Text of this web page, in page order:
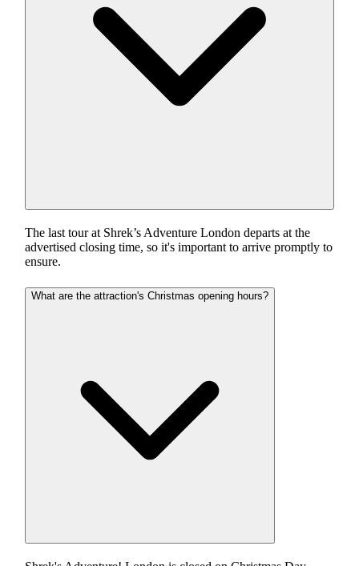
The last tour at Shrek’s Adventure London departs at the
advertised closing time, so it's important to arrive promptly to
ensure.
What are the attraction's Christmas opening hours?